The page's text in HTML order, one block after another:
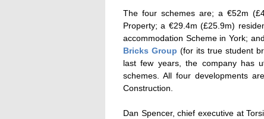
The four schemes are; a €52m
Property; a €29.4m (£25.9m)
accommodation Scheme in York;
Bricks Group (for its true student
last few years, the company has
schemes. All four developments
Construction.
Dan Spencer, chief executive at